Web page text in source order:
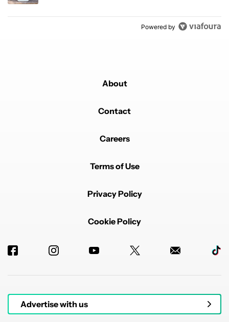
Powered by
About
Contact
Careers
Terms of Use
Privacy Policy
Cookie Policy
Advertise with us